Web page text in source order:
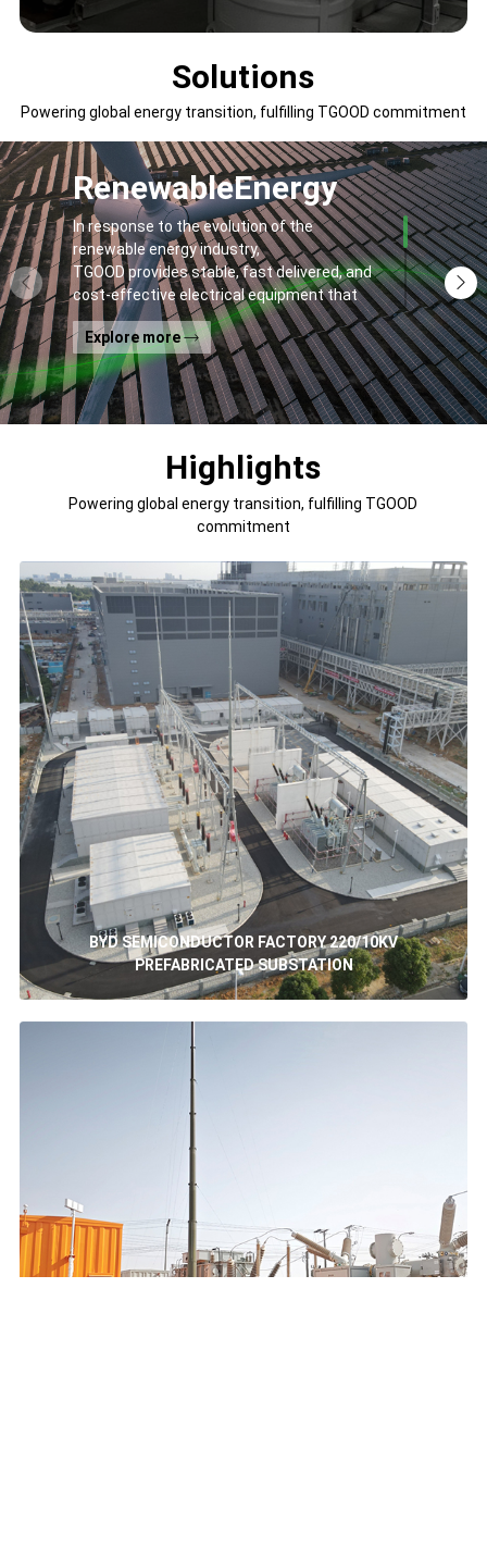
Solutions
Powering global energy transition, fulfilling TGOOD commitment
RenewableEnergy
In response to the evolution of the
renewable energy industry,
TGOOD provides stable, fast delivered, and
cost-effective electrical equipment that
addresses
general contractors' and off-takers' pain
points to spur the global energy transition
and the building of a greener world.
Explore more
Highlights
Powering global energy transition, fulfilling TGOOD
commitment
BYD SEMICONDUCTOR FACTORY 220/10KV
PREFABRICATED SUBSTATION